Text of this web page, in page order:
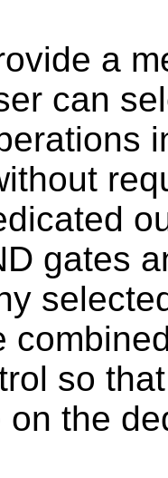
a
can
gates
so
the